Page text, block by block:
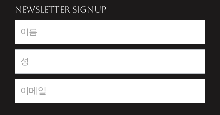
NEWSLETTER SIGNUP
Newsletter